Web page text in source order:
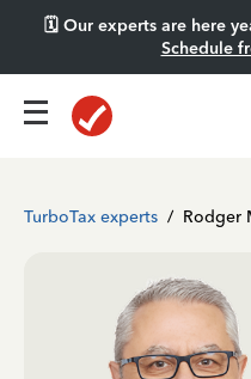
🗓️ Our experts are here
Schedule
TurboTax experts / Rodger